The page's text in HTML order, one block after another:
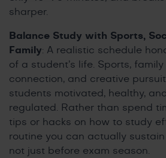
sharper.
Balance Study with Sports,
Family: A realistic schedule
of a student’s life. Sports, family
connection, and creative
students motivated, healthy,
regulated. Rather than spend
tips or hacks on how to study
routine you can actually
not just before exam season.